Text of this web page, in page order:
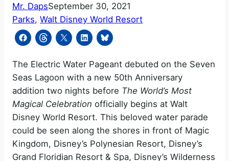
Mr. DapsSeptember 30, 2021
Parks, Walt Disney World Resort
The Electric Water Pageant debuted on the Seven
Seas Lagoon with a new 50th Anniversary
addition two nights before The World’s Most
Magical Celebration officially begins at Walt
Disney World Resort. This beloved water parade
could be seen along the shores in front of Magic
Kingdom, Disney’s Polynesian Resort, Disney’s
Grand Floridian Resort & Spa, Disney’s Wilderness